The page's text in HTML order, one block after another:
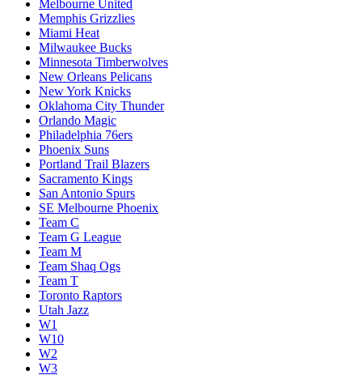
Melbourne United
Memphis Grizzlies
Miami Heat
Milwaukee Bucks
Minnesota Timberwolves
New Orleans Pelicans
New York Knicks
Oklahoma City Thunder
Orlando Magic
Philadelphia 76ers
Phoenix Suns
Portland Trail Blazers
Sacramento Kings
San Antonio Spurs
SE Melbourne Phoenix
Team C
Team G League
Team M
Team Shaq Ogs
Team T
Toronto Raptors
Utah Jazz
W1
W10
W2
W3